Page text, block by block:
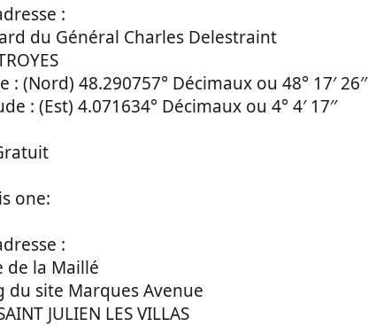
:
du Général Charles Delestraint
: (Nord) 48.290757° Décimaux ou 48° 17′ 26′′
: (Est) 4.071634° Décimaux ou 4° 4′ 17′′
one:
:
de la Maillé
du site Marques Avenue
JULIEN LES VILLAS